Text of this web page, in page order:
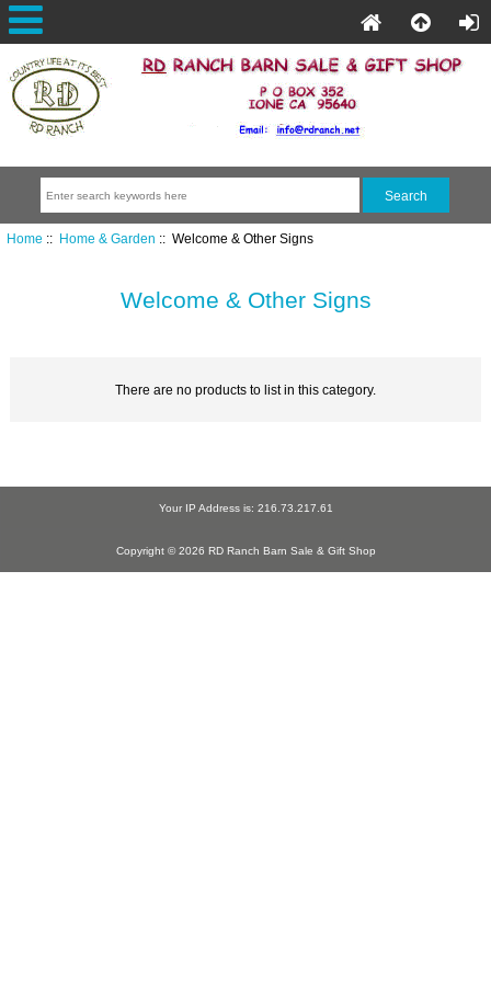
Home :: Home & Garden :: Welcome & Other Signs
Welcome & Other Signs
There are no products to list in this category.
Your IP Address is: 216.73.217.61
Copyright © 2026 RD Ranch Barn Sale & Gift Shop